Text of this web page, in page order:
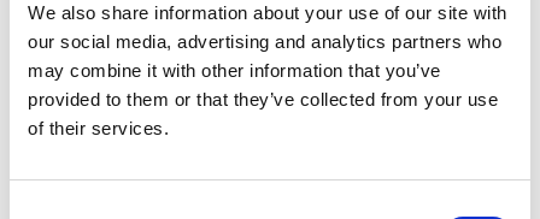
We also share information about your use of our site with
our social media, advertising and analytics partners who
may combine it with other information that you’ve
provided to them or that they’ve collected from your use
of their services.
-Oil condition
-Bearing condition
-Condition of tooth surfaces and tooth contact
-Vibration analysis